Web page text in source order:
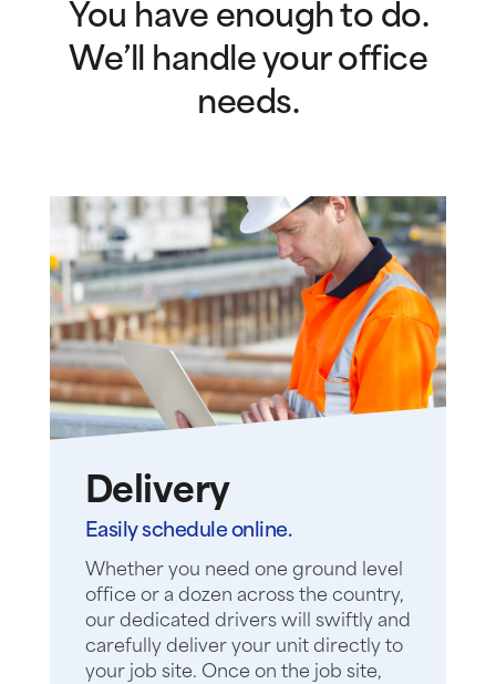
You have enough to do.
We’ll handle your office
needs.
Delivery
Easily schedule online.
Whether you need one ground level
office or a dozen across the country,
our dedicated drivers will swiftly and
carefully deliver your unit directly to
your job site. Once on the job site,